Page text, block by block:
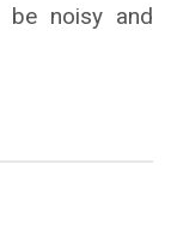
noisy and